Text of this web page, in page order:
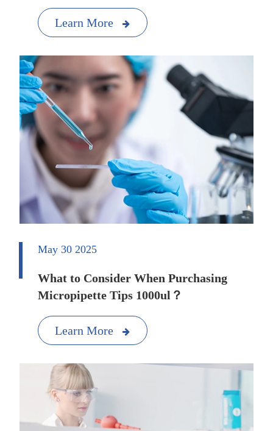
Learn More
May 30 2025
What to Consider When Purchasing
Micropipette Tips 1000ul？
Learn More